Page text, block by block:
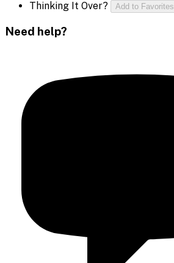
Thinking It Over?
Add to Favorites
Need help?